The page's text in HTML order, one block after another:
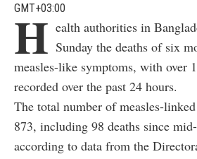
GMT+03:00
H ealth authorities in
Sunday the deaths of six
measles-like symptoms, with over
recorded over the past 24 hours.
The total number of measles-
873, including 98 deaths since
according to data from the